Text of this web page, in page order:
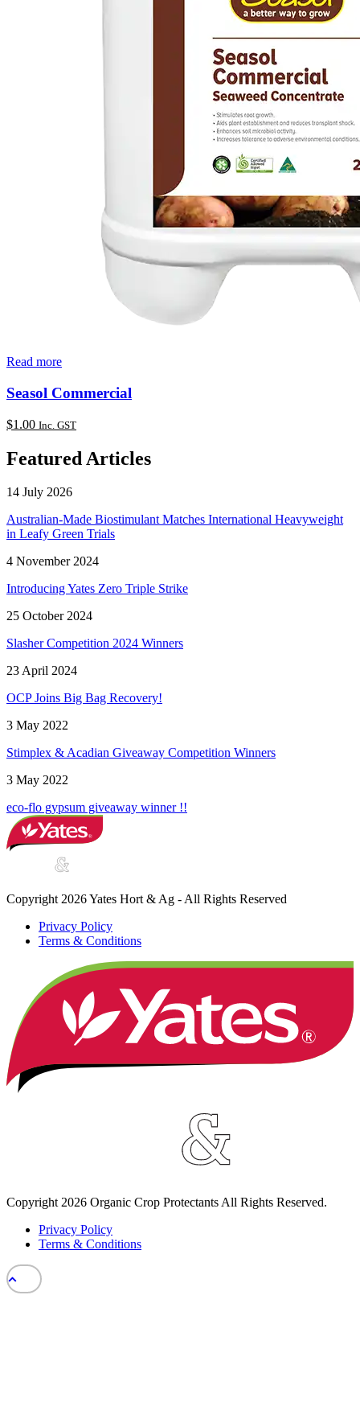
Read more
Seasol Commercial
$1.00 Inc. GST
Featured Articles
14 July 2026
Australian-Made Biostimulant Matches International Heavyweight
in Leafy Green Trials
4 November 2024
Introducing Yates Zero Triple Strike
25 October 2024
Slasher Competition 2024 Winners
23 April 2024
OCP Joins Big Bag Recovery!
3 May 2022
Stimplex & Acadian Giveaway Competition Winners
3 May 2022
eco-flo gypsum giveaway winner !!
Copyright 2026 Yates Hort & Ag - All Rights Reserved
Privacy Policy
Terms & Conditions
Copyright 2026 Organic Crop Protectants All Rights Reserved.
Privacy Policy
Terms & Conditions